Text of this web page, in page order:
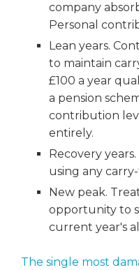
company
Personal
Lean years.
to maintain
£100 a year
a pension
contribution
entirely.
Recovery
using any
New peak.
opportunity to
current year's
The single most